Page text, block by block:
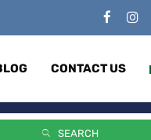
CONTACT US
SEARCH